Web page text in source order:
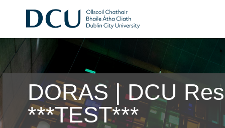
DORAS | DCU
***TEST***